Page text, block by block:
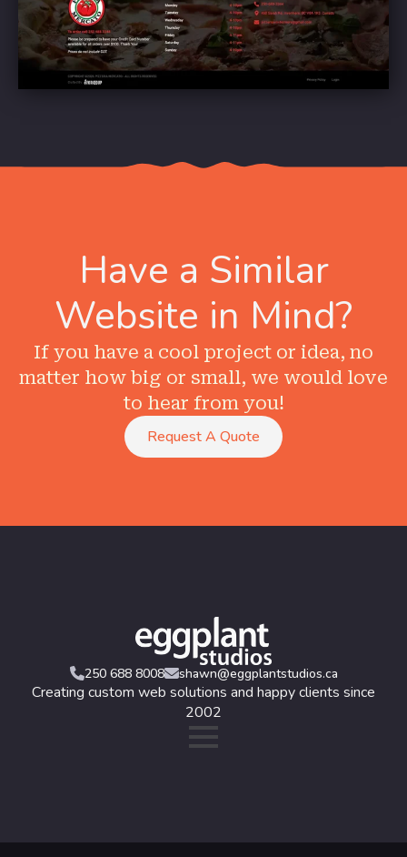
Have a Similar
Website in Mind?
If you have a cool project or idea, no
matter how big or small, we would love
to hear from you!
Request A Quote
250 688 8008 shawn@eggplantstudios.ca
Creating custom web solutions and happy clients since
2002